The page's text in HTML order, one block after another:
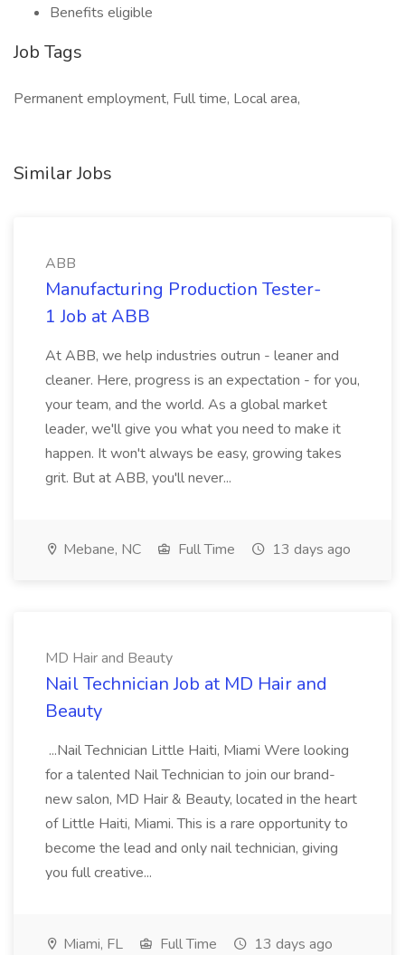
Benefits eligible
Job Tags
Permanent employment, Full time, Local area,
Similar Jobs
ABB
Manufacturing Production Tester-
1 Job at ABB
At ABB, we help industries outrun - leaner and
cleaner. Here, progress is an expectation - for you,
your team, and the world. As a global market
leader, we'll give you what you need to make it
happen. It won't always be easy, growing takes
grit. But at ABB, you'll never...
Mebane, NC Full Time 13 days ago
MD Hair and Beauty
Nail Technician Job at MD Hair and
Beauty
...Nail Technician Little Haiti, Miami Were looking
for a talented Nail Technician to join our brand-
new salon, MD Hair & Beauty, located in the heart
of Little Haiti, Miami. This is a rare opportunity to
become the lead and only nail technician, giving
you full creative...
Miami, FL Full Time 13 days ago